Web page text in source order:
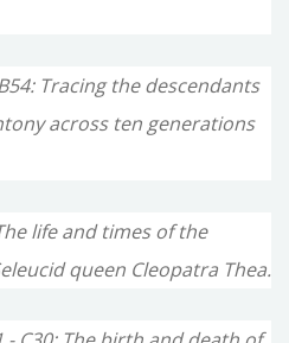
Tracing the descendants
across ten generations
life and times of the
queen Cleopatra Thea.